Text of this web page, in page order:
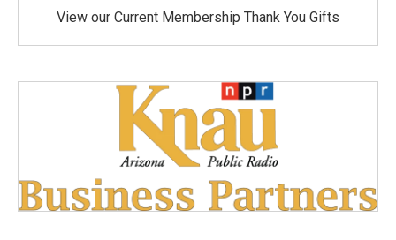
View our Current Membership Thank You Gifts